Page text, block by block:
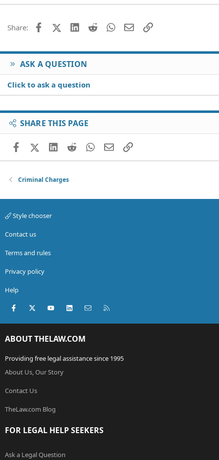
22
26
Times New Roman
Share: FacebookX (Twitter)
LinkedIn
Reddit WhatsApp
EmailLink
ASK A QUESTION
Click to ask a question
SHARE THIS PAGE
FacebookX (Twitter)
LinkedIn
RedditWhatsApp
EmailLink
Criminal Charges
Style chooser
Contact us
Terms and rules
Privacy policy
Help
Facebook
X (Twitter)youtubeLinkedInContact us
ABOUT THELAW.COM
Providing free legal assistance since 1995
About Us, Our Story
Contact Us
TheLaw.com Blog
FOR LEGAL HELP SEEKERS
Ask a Legal Question